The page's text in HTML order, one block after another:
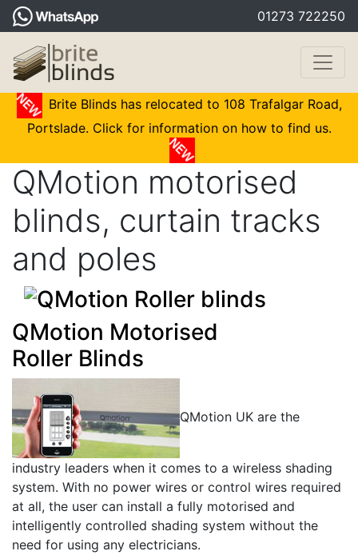
01273 722250
Brite Blinds has relocated to 108 Trafalgar Road,
Portslade. Click for information on how to find us.
QMotion motorised
blinds, curtain tracks
and poles
QMotion Motorised
Roller Blinds
QMotion UK are the
industry leaders when it comes to a wireless shading
system. With no power wires or control wires required
at all, the user can install a fully motorised and
intelligently controlled shading system without the
need for using any electricians.